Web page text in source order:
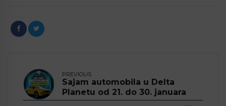
PREVIOUS
Sajam automobila u Delta
Planetu od 21. do 30. januara